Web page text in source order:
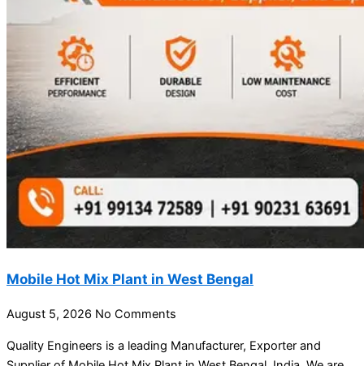
Mobile Hot Mix Plant in West Bengal
August 5, 2026 No Comments
Quality Engineers is a leading Manufacturer, Exporter and